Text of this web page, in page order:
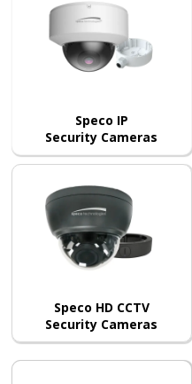
Speco IP
Security Cameras
Speco HD CCTV
Security Cameras